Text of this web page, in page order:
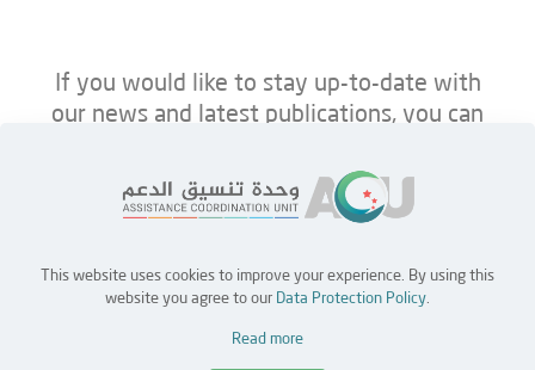
If you would like to stay up-to-date with
our news and latest publications, you can
Home Jobs Partners Contact Us
This website uses cookies to improve your experience. By using this
website you agree to our Data Protection Policy.
Read more